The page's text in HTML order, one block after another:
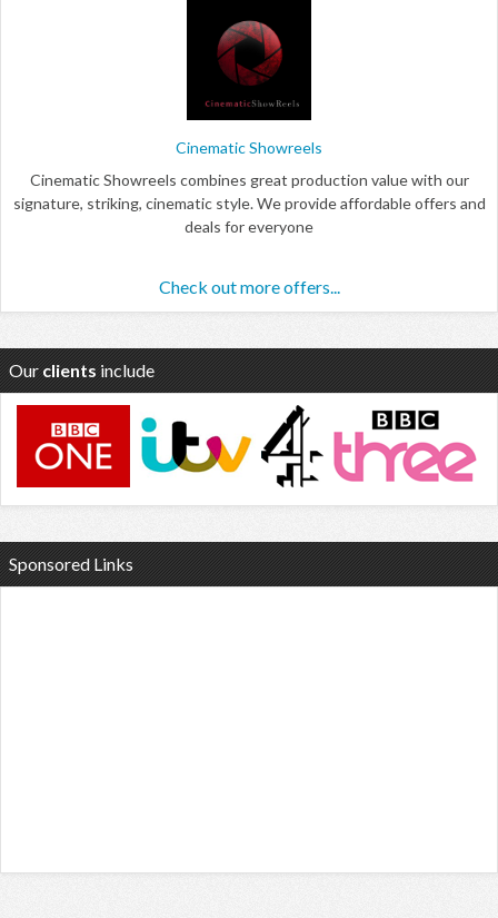
Cinematic Showreels
Cinematic Showreels combines great production value with our
signature, striking, cinematic style. We provide affordable offers and
deals for everyone
Check out more offers...
Our clients include
Sponsored Links